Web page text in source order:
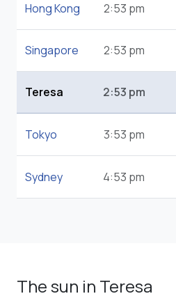
Hong Kong 2:53 pm
Singapore 2:53 pm
Teresa 2:53 pm
Tokyo 3:53 pm
Sydney 4:53 pm
The sun in Teresa